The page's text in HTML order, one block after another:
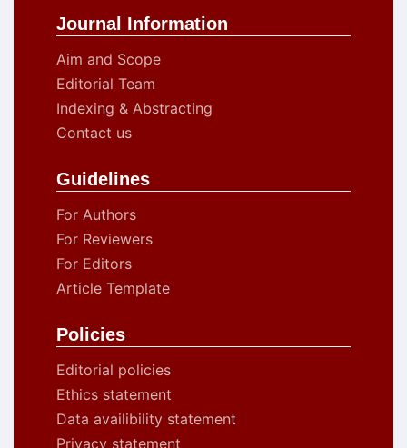
Journal Information
Aim and Scope
Editorial Team
Indexing & Abstracting
Contact us
Guidelines
For Authors
For Reviewers
For Editors
Article Template
Policies
Editorial policies
Ethics statement
Data availibility statement
Privacy statement